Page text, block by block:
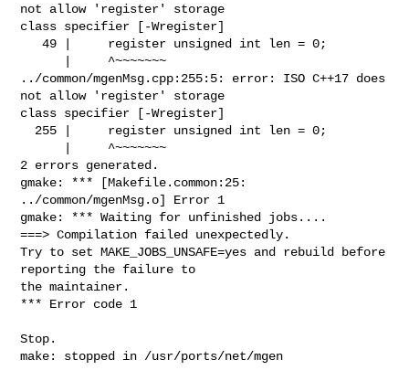
not allow 'register' storage
class specifier [-Wregister]
   49 |     register unsigned int len = 0;
../common/mgenMsg.cpp:255:5: error: ISO C++17 does
not allow 'register' storage
class specifier [-Wregister]
2 errors generated.
gmake: *** [Makefile.common:25:
../common/mgenMsg.o] Error 1
gmake: *** Waiting for unfinished jobs....
===> Compilation failed unexpectedly.
Try to set MAKE_JOBS_UNSAFE=yes and rebuild before
reporting the failure to
the maintainer.
*** Error code 1
Stop.
make: stopped in /usr/ports/net/mgen